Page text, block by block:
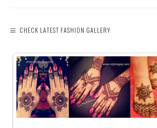
CHECK LATEST FASHION GALLERY: